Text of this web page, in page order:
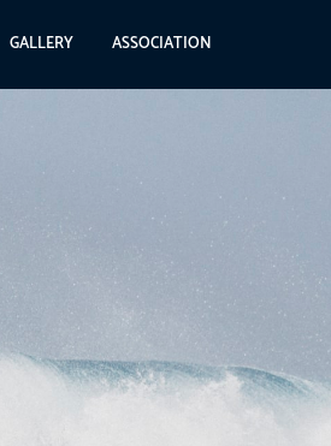
GALLERY ASSOCIATION